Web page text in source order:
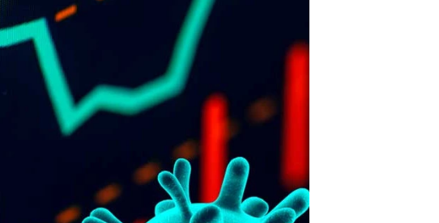
FENCING
JRM Stonework
in SA talks to
THE FENCE.
15